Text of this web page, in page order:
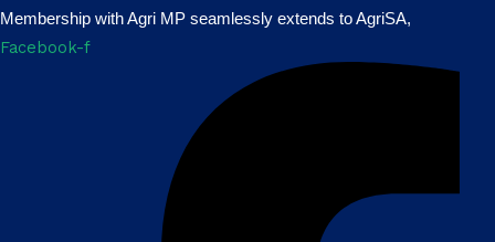
Membership with Agri MP seamlessly extends to AgriSA,
Facebook-f